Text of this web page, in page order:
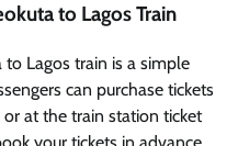
to Lagos Train
Lagos train is a simple
can purchase tickets
at the train station ticket